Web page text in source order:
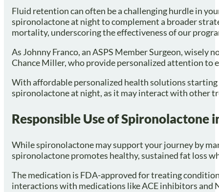
Fluid retention can often be a challenging hurdle in
spironolactone at night to complement a broader
mortality, underscoring the effectiveness of our
As Johnny Franco, an ASPS Member Surgeon, wisely
Chance Miller, who provide personalized attention to
With affordable personalized health solutions starting
spironolactone at night, as it may interact with other
Responsible Use of Spironolactone
While spironolactone may support your journey by
spironolactone promotes healthy, sustained fat loss
The medication is FDA-approved for treating
interactions with medications like ACE inhibitors and